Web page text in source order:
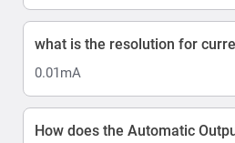
levels eg 10kV or 40kV
kV/s.
Hows does the HVTS AC/DC
Ripple